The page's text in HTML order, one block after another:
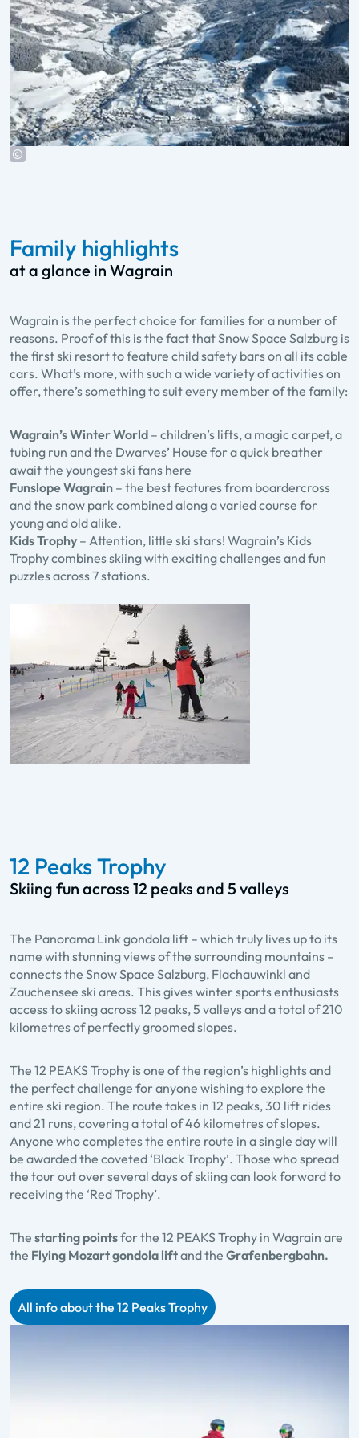
Family highlights
at a glance in Wagrain
Wagrain is the perfect choice for families for a number of
reasons. Proof of this is the fact that Snow Space Salzburg is
the first ski resort to feature child safety bars on all its cable
cars. What’s more, with such a wide variety of activities on
offer, there’s something to suit every member of the family:
Wagrain’s Winter World – children’s lifts, a magic carpet, a
tubing run and the Dwarves’ House for a quick breather
await the youngest ski fans here
Funslope Wagrain – the best features from boardercross
and the snow park combined along a varied course for
young and old alike.
Kids Trophy – Attention, little ski stars! Wagrain’s Kids
Trophy combines skiing with exciting challenges and fun
puzzles across 7 stations.
12 Peaks Trophy
Skiing fun across 12 peaks and 5 valleys
The Panorama Link gondola lift – which truly lives up to its
name with stunning views of the surrounding mountains –
connects the Snow Space Salzburg, Flachauwinkl and
Zauchensee ski areas. This gives winter sports enthusiasts
access to skiing across 12 peaks, 5 valleys and a total of 210
kilometres of perfectly groomed slopes.
The 12 PEAKS Trophy is one of the region’s highlights and
the perfect challenge for anyone wishing to explore the
entire ski region. The route takes in 12 peaks, 30 lift rides
and 21 runs, covering a total of 46 kilometres of slopes.
Anyone who completes the entire route in a single day will
be awarded the coveted ‘Black Trophy’. Those who spread
the tour out over several days of skiing can look forward to
receiving the ‘Red Trophy’.
The starting pointsfor the 12 PEAKS Trophy in Wagrain are
the Flying Mozart gondola liftand the Grafenbergbahn.
All info about the 12 Peaks Trophy